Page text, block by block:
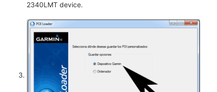
2340LMT device.